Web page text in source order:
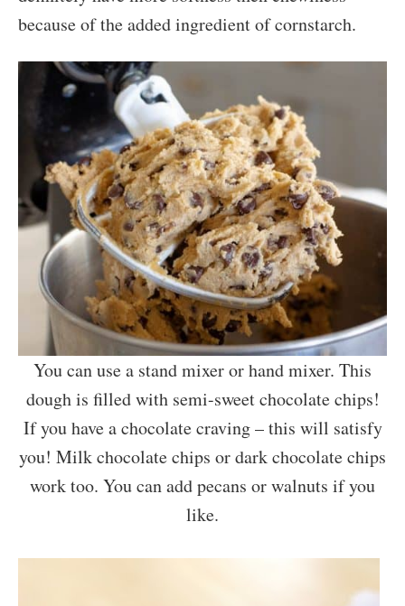
because of the added ingredient of cornstarch.
You can use a stand mixer or hand mixer. This
dough is filled with semi-sweet chocolate chips!
If you have a chocolate craving – this will satisfy
you! Milk chocolate chips or dark chocolate chips
work too. You can add pecans or walnuts if you
like.